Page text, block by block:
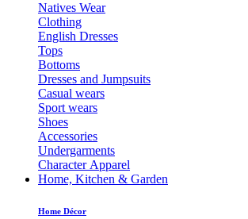
Natives Wear
Clothing
English Dresses
Tops
Bottoms
Dresses and Jumpsuits
Casual wears
Sport wears
Shoes
Accessories
Undergarments
Character Apparel
Home, Kitchen & Garden
Home Décor